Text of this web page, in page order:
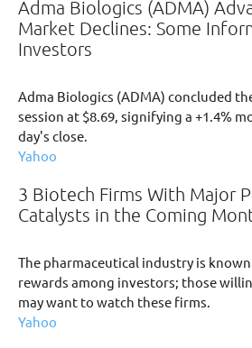
Adma Biologics (ADMA)
Market Declines: Some
Investors
Adma Biologics (ADMA) concluded
session at $8.69, signifying a +1.4%
day's close.
Yahoo
3 Biotech Firms With Major
Catalysts in the Coming
The pharmaceutical industry is
rewards among investors; those
may want to watch these firms.
Yahoo